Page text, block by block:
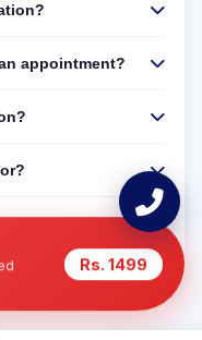
Rs. 1499
appointment?
if Dr. Dr Zohaib